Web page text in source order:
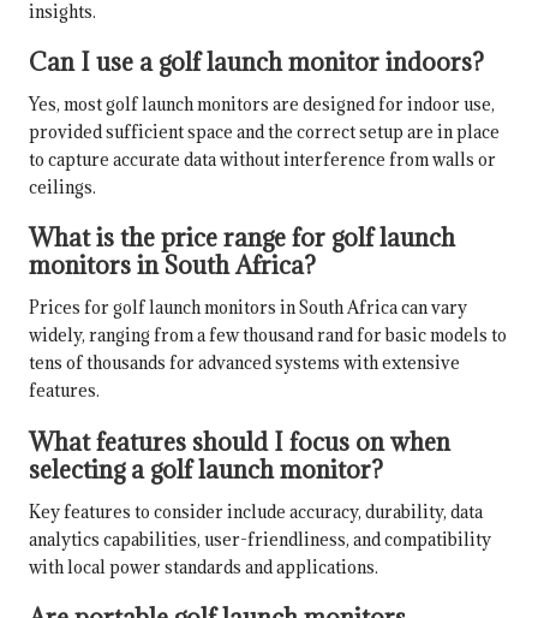
insights.
Can I use a golf launch monitor indoors?
Yes, most golf launch monitors are designed for indoor use,
provided sufficient space and the correct setup are in place
to capture accurate data without interference from walls or
ceilings.
What is the price range for golf launch
monitors in South Africa?
Prices for golf launch monitors in South Africa can vary
widely, ranging from a few thousand rand for basic models to
tens of thousands for advanced systems with extensive
features.
What features should I focus on when
selecting a golf launch monitor?
Key features to consider include accuracy, durability, data
analytics capabilities, user-friendliness, and compatibility
with local power standards and applications.